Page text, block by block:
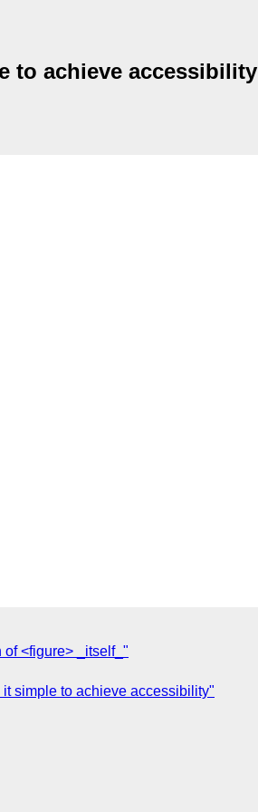
to achieve accessibility
<figure> _itself_"
simple to achieve accessibility"